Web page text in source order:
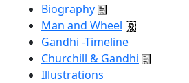
Biography
Man and Wheel
Gandhi -Timeline
Churchill & Gandhi
Illustrations